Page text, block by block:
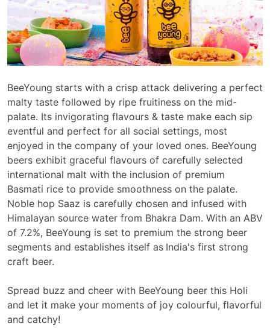
BeeYoung starts with a crisp attack delivering a perfect
malty taste followed by ripe fruitiness on the mid-
palate. Its invigorating flavours & taste make each sip
eventful and perfect for all social settings, most
enjoyed in the company of your loved ones. BeeYoung
beers exhibit graceful flavours of carefully selected
international malt with the inclusion of premium
Basmati rice to provide smoothness on the palate.
Noble hop Saaz is carefully chosen and infused with
Himalayan source water from Bhakra Dam. With an ABV
of 7.2%, BeeYoung is set to premium the strong beer
segments and establishes itself as India's first strong
craft beer.
Spread buzz and cheer with BeeYoung beer this Holi
and let it make your moments of joy colourful, flavorful
and catchy!